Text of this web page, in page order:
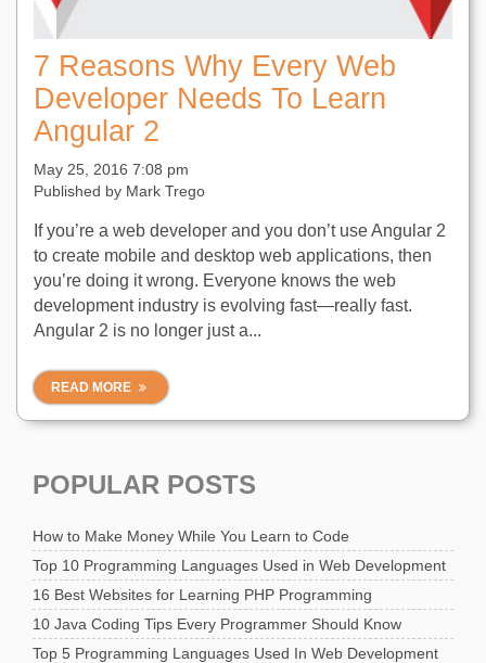
7 Reasons Why Every Web
Developer Needs To Learn
Angular 2
May 25, 2016 7:08 pm
Published by Mark Trego
If you’re a web developer and you don’t use Angular 2
to create mobile and desktop web applications, then
you’re doing it wrong. Everyone knows the web
development industry is evolving fast—really fast.
Angular 2 is no longer just a...
READ MORE
POPULAR POSTS
How to Make Money While You Learn to Code
Top 10 Programming Languages Used in Web Development
16 Best Websites for Learning PHP Programming
10 Java Coding Tips Every Programmer Should Know
Top 5 Programming Languages Used In Web Development